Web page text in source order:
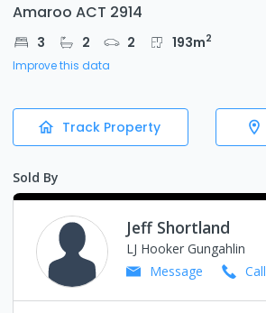
Amaroo ACT 2914
3 2 2 193m2
Improve this data
Track Property
Sold By
Jeff Shortland
LJ Hooker Gungahlin
Message
Call